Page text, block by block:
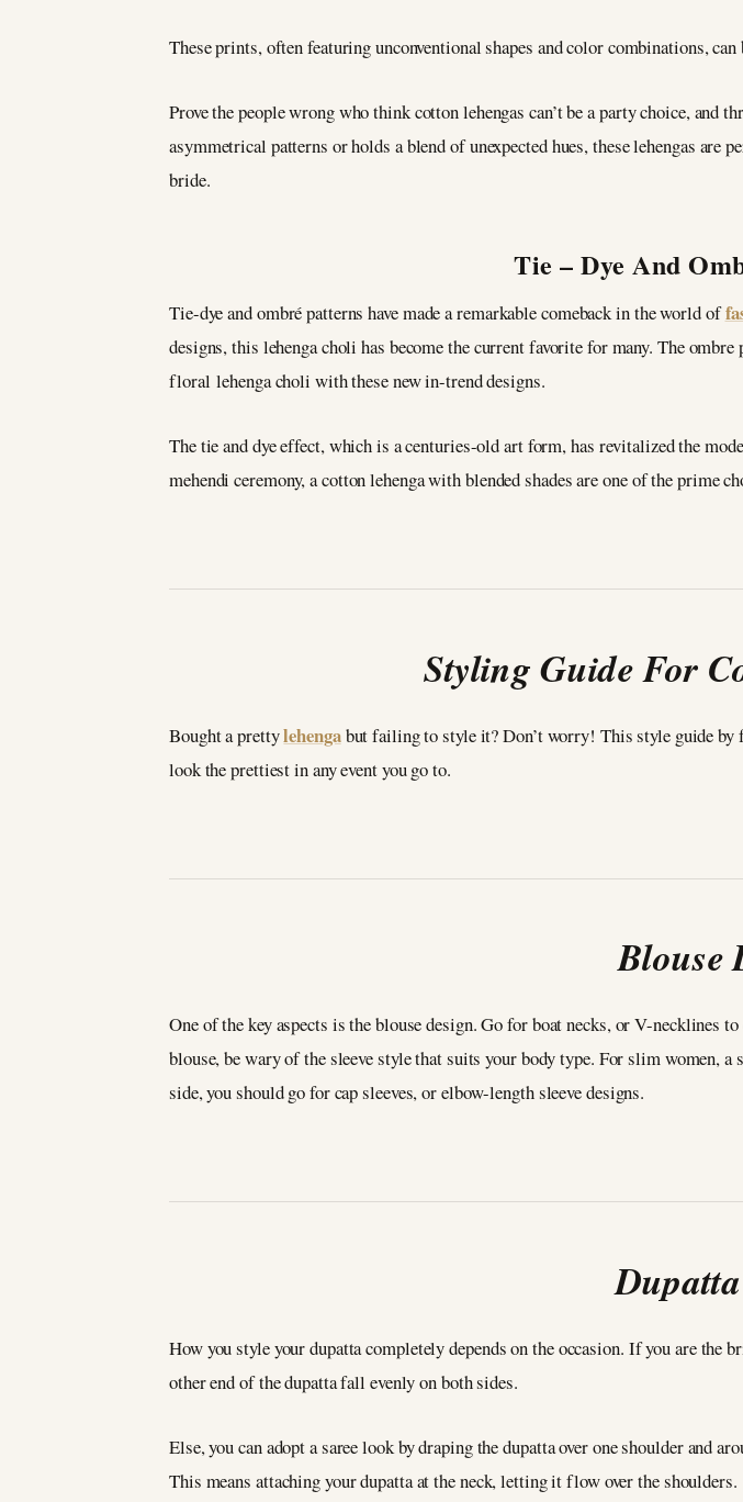
These prints, often featuring unconventional shapes and color combinations,
Prove the people wrong who think cotton lehengas can’t be a party choice,
asymmetrical patterns or holds a blend of unexpected hues, these lehengas
bride.
Tie – Dye And
Tie-dye and ombré patterns have made a remarkable comeback in the world of
designs, this lehenga choli has become the current favorite for many. The
floral lehenga choli with these new in-trend designs.
The tie and dye effect, which is a centuries-old art form, has revitalized the
mehendi ceremony, a cotton lehenga with blended shades are one of the prime
Styling Guide For
Bought a prettylehengabut failing to style it? Don’t worry! This style guide by
look the prettiest in any event you go to.
Blouse
One of the key aspects is the blouse design. Go for boat necks, or V-necklines
blouse, be wary of the sleeve style that suits your body type. For slim women,
side, you should go for cap sleeves, or elbow-length sleeve designs.
How you style your dupatta completely depends on the occasion. If you are
other end of the dupatta fall evenly on both sides.
Else, you can adopt a saree look by draping the dupatta over one shoulder and
This means attaching your dupatta at the neck, letting it flow over the shoulders.